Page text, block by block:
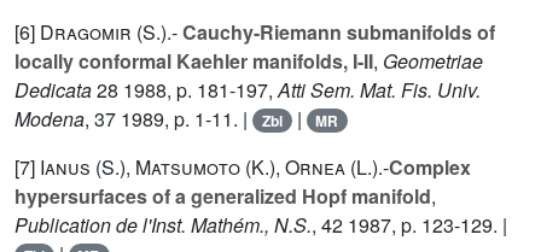
[6] Dragomir (S.).-Cauchy-Riemann submanifolds of
locally conformal Kaehler manifolds, I-II, Geometriae
Dedicata28 1988, p. 181-197,Atti Sem. Mat. Fis. Univ.
Modena, 37 1989, p. 1-11. | Zbl | MR
[7] Ianus (S.), Matsumoto (K.), Ornea (L.).-Complex
hypersurfaces of a generalized Hopf manifold,
Publication de l'Inst. Mathém., N.S., 42 1987, p. 123-129. |